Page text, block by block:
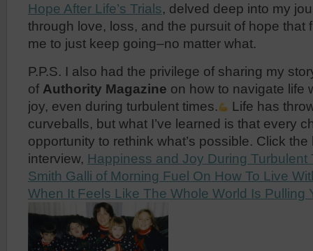
Hope After Life’s Trials, delved deep into my
through love, loss, and the pursuit of hope that
me to just keep going–no matter what.
P.P.S. I also had the privilege of sharing my
of Authority Magazine on how to navigate life
joy, even during turbulent times.
Life has
curveballs, but what I’ve learned is that every
opportunity to rethink what’s possible. Click
interview, Happiness and Joy During
Smith Galli of Morning Fuel On How To Live
When It Feels Like The Whole World Is Pulling